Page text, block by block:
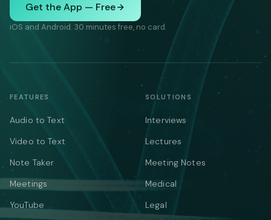
Get the App — Free
iOS and Android. 30 minutes free, no card.
FEATURES
Audio to Text
Video to Text
Note Taker
Meetings
YouTube
SOLUTIONS
Interviews
Lectures
Meeting Notes
Medical
Legal